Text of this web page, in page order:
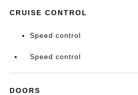
CRUISE CONTROL
Speed control
Speed control
DOORS